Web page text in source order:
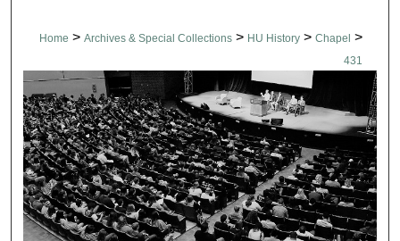
Home > Archives & Special Collections > HU History > Chapel >
431